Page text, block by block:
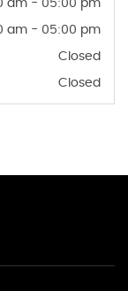
am - 05:00 pm
am - 05:00 pm
Closed
Closed